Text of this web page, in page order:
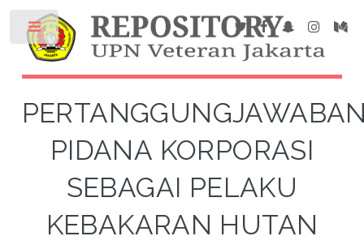
PIDANA KORPORASI
SEBAGAI PELAKU
KEBAKARAN HUTAN